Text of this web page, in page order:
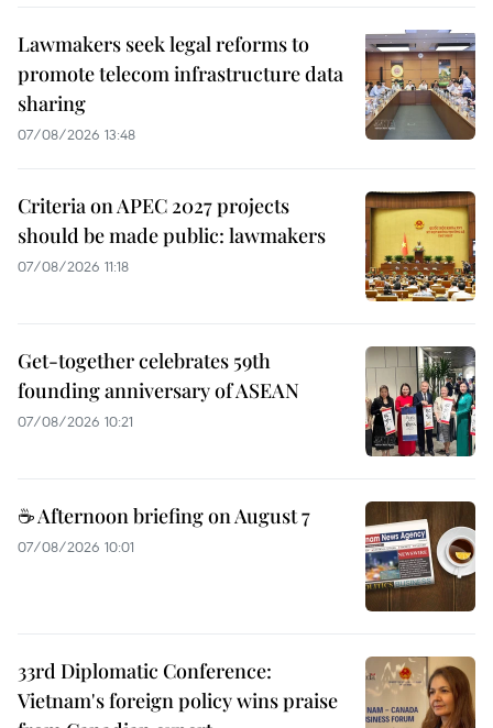
Lawmakers seek legal reforms to
promote telecom infrastructure data
sharing
07/08/2026 13:48
Criteria on APEC 2027 projects
should be made public: lawmakers
07/08/2026 11:18
Get-together celebrates 59th
founding anniversary of ASEAN
07/08/2026 10:21
☕ Afternoon briefing on August 7
07/08/2026 10:01
33rd Diplomatic Conference:
Vietnam's foreign policy wins praise